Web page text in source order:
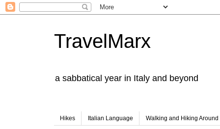
TravelMarx
a sabbatical year in Italy and beyond
Hikes Italian Language Walking and Hiking Around